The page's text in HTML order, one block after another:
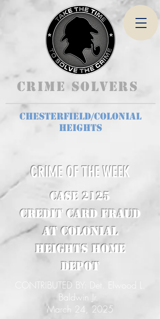
Crime Solvers
Chesterfield/Colonial
Heights
CRIME OF THE WEEK
CASE 2125
Credit Card Fraud
at Colonial
Heights Home
Depot
CONTRIBUTED BY: Det. Elwood L.
Baldwin Jr.
March 24, 2025